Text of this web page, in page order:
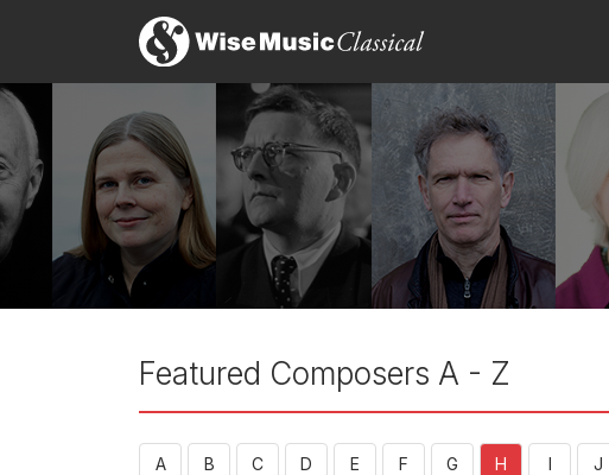
Featured Composers A - Z
A B C D E F G H I J